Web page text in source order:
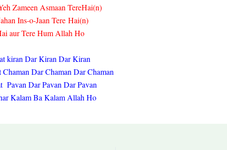
Zameen Asmaan TereHai(n)
Ins-o-Jaan Tere Hai(n)
aur Tere Hum Allah Ho
kiran Dar Kiran Dar Kiran
Dar Chaman Dar Chaman
Dar Pavan Dar Pavan
Kalam Ba Kalam Allah Ho